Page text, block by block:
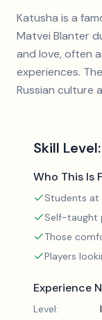
Katusha is a
Matvei Blanter
and love, often
experiences.
Russian culture
Skill Level:
Who This Is
Students at
Self-taught
Those
Players
Experience
Level: